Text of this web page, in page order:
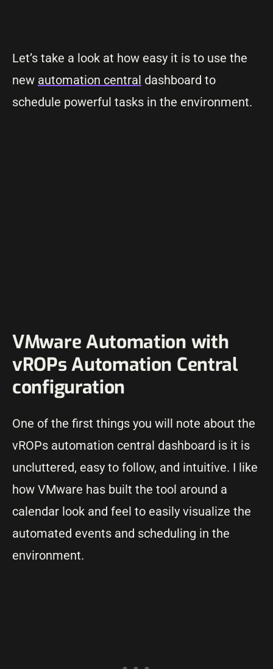
Let’s take a look at how easy it is to use the
new automation central dashboard to
schedule powerful tasks in the environment.
VMware Automation with
vROPs Automation Central
configuration
One of the first things you will note about the
vROPs automation central dashboard is it is
uncluttered, easy to follow, and intuitive. I like
how VMware has built the tool around a
calendar look and feel to easily visualize the
automated events and scheduling in the
environment.